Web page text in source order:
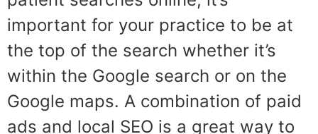
important for your practice to be at
the top of the search whether it’s
within the Google search or on the
Google maps. A combination of paid
ads and local SEO is a great way to